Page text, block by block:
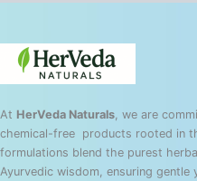
At HerVeda Naturals , we are
chemical-free products rooted in
formulations blend the purest
Ayurvedic wisdom, ensuring